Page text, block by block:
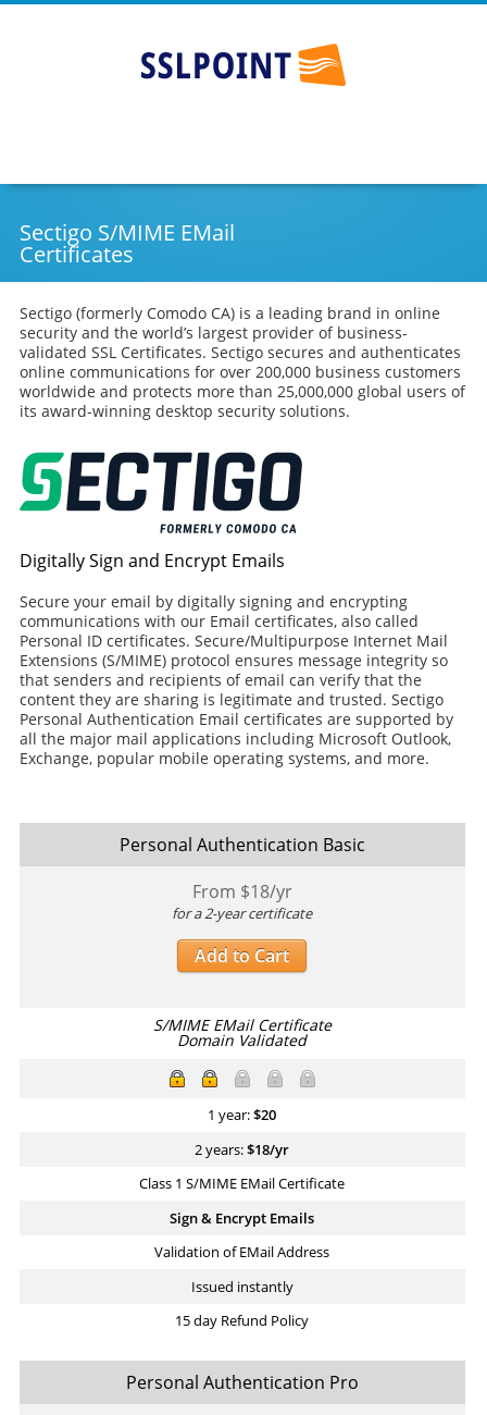
SSLPOINT
content
Sectigo S/MIME EMail
Certificates
Sectigo (formerly Comodo CA) is a leading brand in online
security and the world’s largest provider of business-
validated SSL Certificates. Sectigo secures and authenticates
online communications for over 200,000 business customers
worldwide and protects more than 25,000,000 global users of
its award-winning desktop security solutions.
Digitally Sign and Encrypt Emails
Secure your email by digitally signing and encrypting
communications with our Email certificates, also called
Personal ID certificates. Secure/Multipurpose Internet Mail
Extensions (S/MIME) protocol ensures message integrity so
that senders and recipients of email can verify that the
content they are sharing is legitimate and trusted. Sectigo
Personal Authentication Email certificates are supported by
all the major mail applications including Microsoft Outlook,
Exchange, popular mobile operating systems, and more.
Personal Authentication Basic
From $18/yr
for a 2-year certificate
Add to Cart
S/MIME EMail Certificate
Domain Validated
1 year:$20
2 years:$18/yr
Class 1 S/MIME EMail Certificate
Sign & Encrypt Emails
Validation of EMail Address
Issued instantly
15 day Refund Policy
Personal Authentication Pro